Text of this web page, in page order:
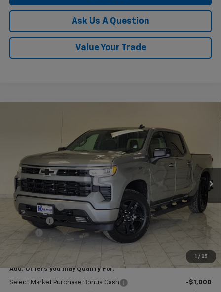
Ask Us A Question
Value Your Trade
1 / 25
1GCPKWEK1TZ440413Stock: B440413 Model:CK10543
In Stock Ext. Int.
KRAMER PRICE
Less
MSRP:
$54,305
Customer Cash
-$2,000
Bonus Cash
Doc Fee
$249
Final Price:
Add. Offers you may Qualify For:
Select Market Purchase Bonus Cash -$1,000